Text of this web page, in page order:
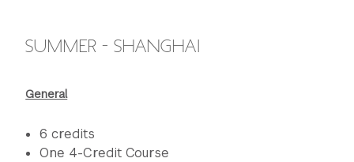
SUMMER - SHANGHAI
General
6 credits
One 4-Credit Course